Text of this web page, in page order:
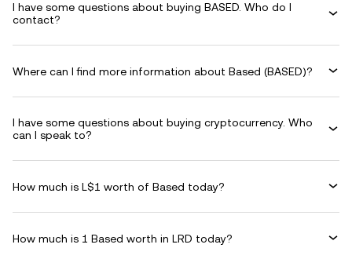
I have some questions about buying BASED. Who do I
contact?
Where can I find more information about Based (BASED)?
I have some questions about buying cryptocurrency. Who
can I speak to?
How much is L$1 worth of Based today?
How much is 1 Based worth in LRD today?